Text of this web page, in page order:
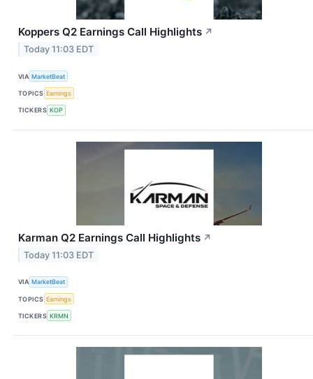
Koppers Q2 Earnings Call Highlights ↗
Today 11:03 EDT
VIA MarketBeat
TOPICS Earnings
TICKERS KOP
Karman Q2 Earnings Call Highlights ↗
Today 11:03 EDT
VIA MarketBeat
TOPICS Earnings
TICKERS KRMN